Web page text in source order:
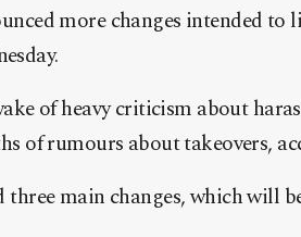
more changes intended
of heavy criticism about
of rumours about takeovers,
three main changes, which will